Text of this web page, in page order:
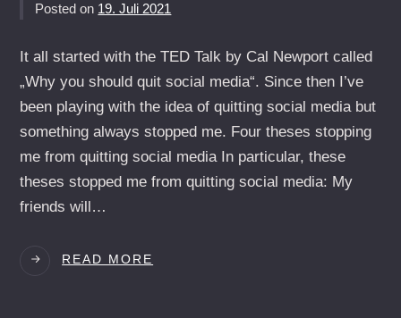
Posted on 19. Juli 2021
It all started with the TED Talk by Cal Newport called
„Why you should quit social media“. Since then I’ve
been playing with the idea of quitting social media but
something always stopped me. Four theses stopping
me from quitting social media In particular, these
theses stopped me from quitting social media: My
friends will…
READ MORE